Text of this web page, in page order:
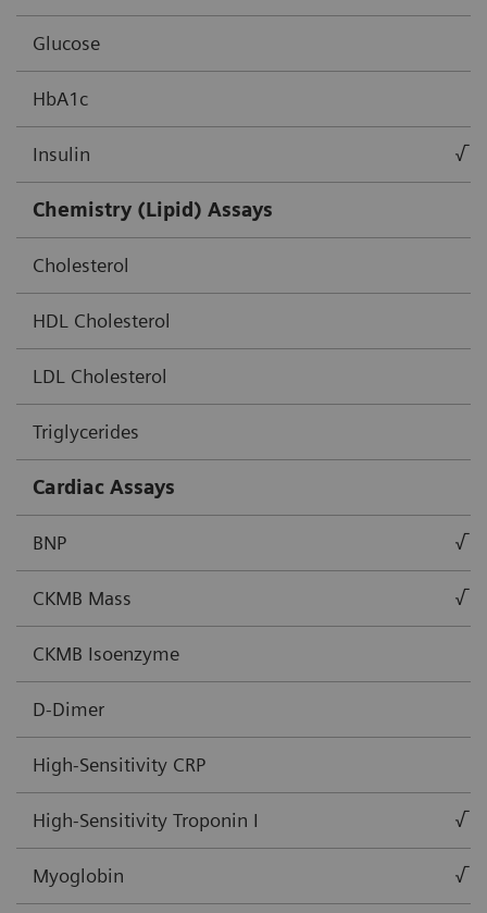
Glucose
HbA1c
Insulin √
Chemistry (Lipid) Assays
Cholesterol
HDL Cholesterol
LDL Cholesterol
Triglycerides
Cardiac Assays
BNP √
CKMB Mass √
CKMB Isoenzyme
D-Dimer
High-Sensitivity CRP
High-Sensitivity Troponin I √
Myoglobin √